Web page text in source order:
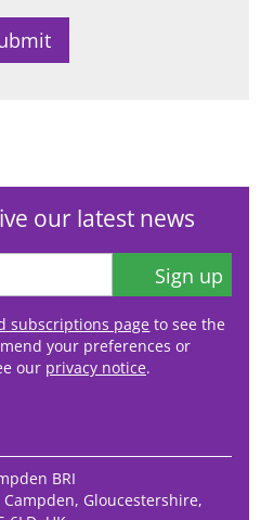
our latest news
Sign up
subscriptions page to see the
your preferences or
our privacy notice.
BRI
Gloucestershire,